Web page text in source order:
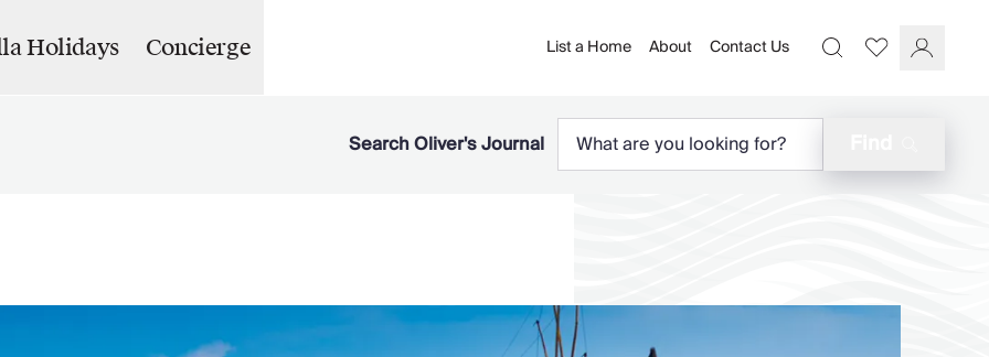
Holidays Concierge List a Home About Contact Us Favourites
Search Oliver's Journal